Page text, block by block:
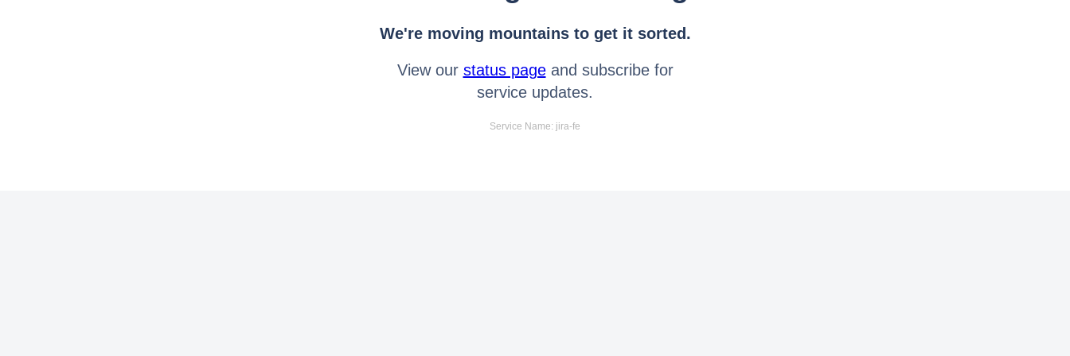
We're moving mountains to get it sorted.
View our status pageand subscribe for
service updates.
Service Name: jira-fe